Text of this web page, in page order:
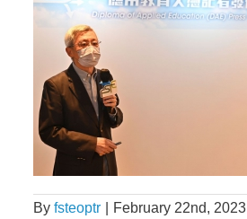
Byfsteoptr February 22nd, 2023